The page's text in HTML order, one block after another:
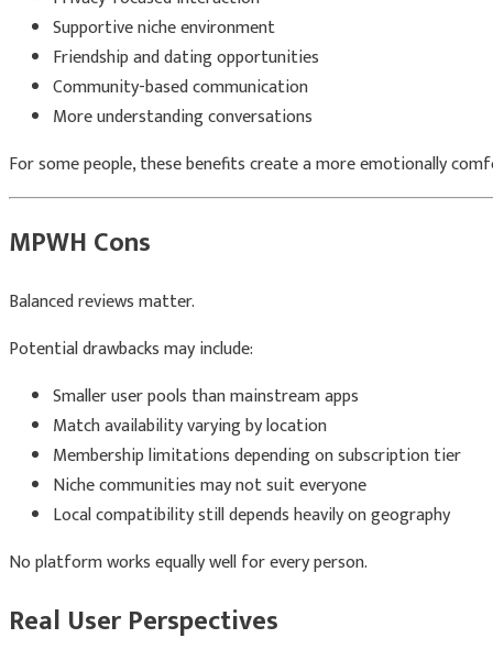
Supportive niche environment
Friendship and dating opportunities
Community-based communication
More understanding conversations
For some people, these benefits create a more emotionally
MPWH Cons
Balanced reviews matter.
Potential drawbacks may include:
Smaller user pools than mainstream apps
Match availability varying by location
Membership limitations depending on subscription tier
Niche communities may not suit everyone
Local compatibility still depends heavily on geography
No platform works equally well for every person.
Real User Perspectives